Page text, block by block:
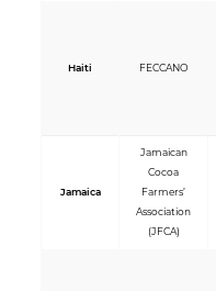
Haiti FECCANO
Jamaica
Jamaican
Cocoa
Farmers’
Association
(JFCA)